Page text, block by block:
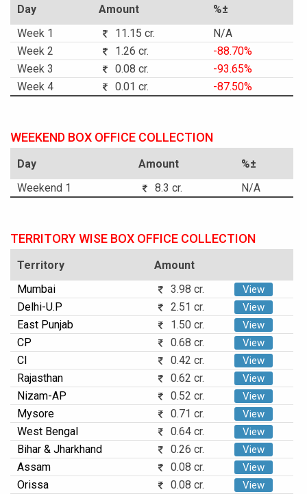
Day Amount
%±
Week 1
11.15 cr.
N/A
Week 2
1.26 cr.
-88.70%
Week 3
0.08 cr.
-93.65%
Week 4
0.01 cr. -87.50%
WEEKEND BOX OFFICE COLLECTION
Day Amount
%±
Weekend 1
8.3 cr. N/A
TERRITORY WISE BOX OFFICE COLLECTION
Territory
Amount
Mumbai
3.98 cr. View
Delhi-U.P 2.51 cr. View
East Punjab 1.50 cr. View
CP 0.68 cr. View
CI 0.42 cr. View
Rajasthan 0.62 cr. View
Nizam-AP 0.52 cr. View
Mysore 0.71 cr. View
West Bengal 0.64 cr. View
Bihar & Jharkhand 0.26 cr. View
Assam 0.08 cr. View
Orissa 0.08 cr. View